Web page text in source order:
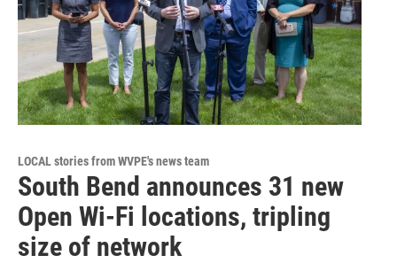
LOCAL stories from WVPE's news team
South Bend announces 31 new
Open Wi-Fi locations, tripling
size of network